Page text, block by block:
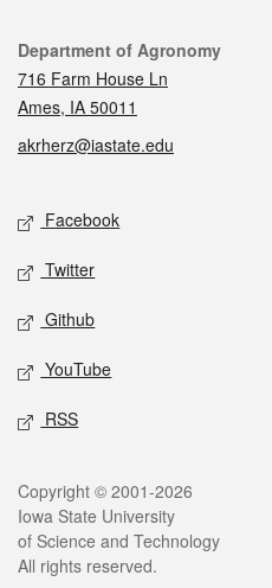
Contact
Department of Agronomy
716 Farm House Ln
Ames, IA 50011
akrherz@iastate.edu
Social media
Facebook
Twitter
Github
YouTube
RSS
Legal
Copyright © 2001-2026
Iowa State University
of Science and Technology
All rights reserved.